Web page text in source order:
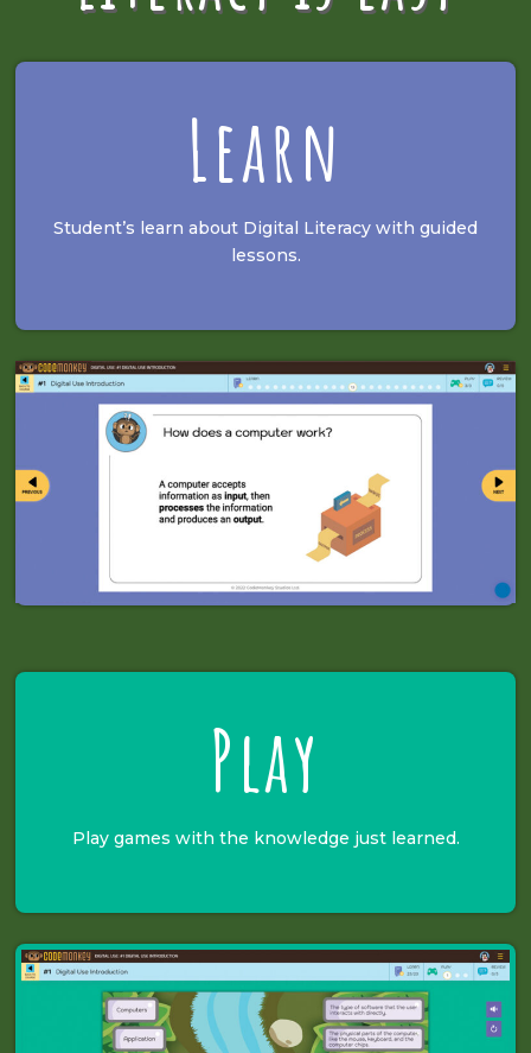
Learn
Student’s learn about Digital Literacy with guided
lessons.
Play
Play games with the knowledge just learned.